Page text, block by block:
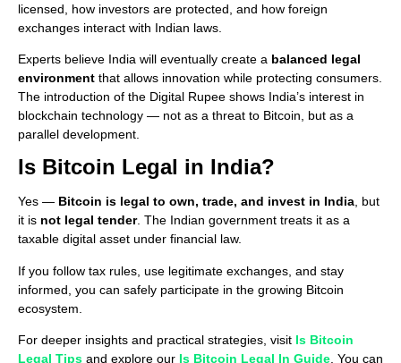
licensed, how investors are protected, and how foreign
exchanges interact with Indian laws.
Experts believe India will eventually create a balanced legal
environment that allows innovation while protecting consumers.
The introduction of the Digital Rupee shows India’s interest in
blockchain technology — not as a threat to Bitcoin, but as a
parallel development.
Is Bitcoin Legal in India?
Yes — Bitcoin is legal to own, trade, and invest in India, but
it is not legal tender. The Indian government treats it as a
taxable digital asset under financial law.
If you follow tax rules, use legitimate exchanges, and stay
informed, you can safely participate in the growing Bitcoin
ecosystem.
For deeper insights and practical strategies, visit Is Bitcoin
Legal Tips and explore our Is Bitcoin Legal In Guide . You can